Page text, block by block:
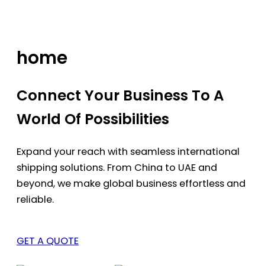
home
Connect Your Business To A
World Of Possibilities
Expand your reach with seamless international
shipping solutions. From China to UAE and
beyond, we make global business effortless and
reliable.
GET A QUOTE